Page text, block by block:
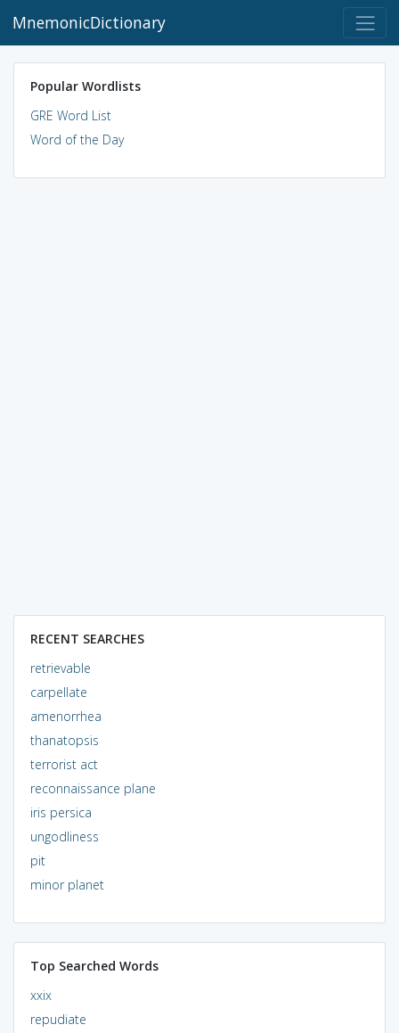
MnemonicDictionary
Popular Wordlists
GRE Word List
Word of the Day
RECENT SEARCHES
retrievable
carpellate
amenorrhea
thanatopsis
terrorist act
reconnaissance plane
iris persica
ungodliness
pit
minor planet
Top Searched Words
xxix
repudiate